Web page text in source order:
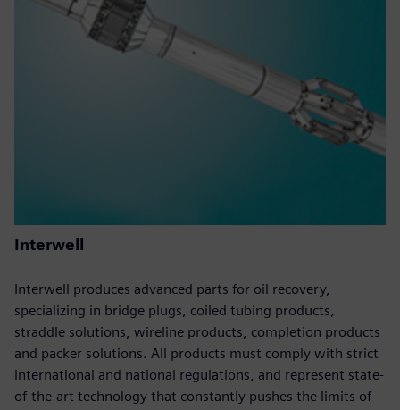
Interwell
Interwell produces advanced parts for oil recovery,
specializing in bridge plugs, coiled tubing products,
straddle solutions, wireline products, completion products
and packer solutions. All products must comply with strict
international and national regulations, and represent state-
of-the-art technology that constantly pushes the limits of